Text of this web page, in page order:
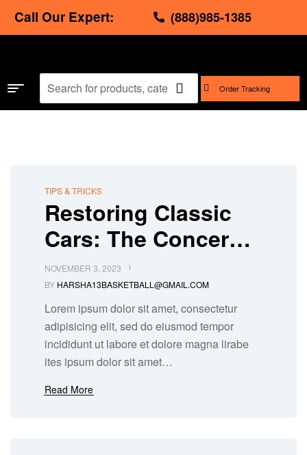
Call Our Expert: (888)985-1385
Order Tracking
TIPS & TRICKS
Restoring Classic
Cars: The Concern
for Replacement
Auto Parts
NOVEMBER 3, 2023
BY HARSHA13BASKETBALL@GMAIL.COM
Lorem ipsum dolor sit amet, consectetur
adipisicing elit, sed do eiusmod tempor
incididunt ut labore et dolore magna lirabe
ites ipsum dolor sit amet…
Read More